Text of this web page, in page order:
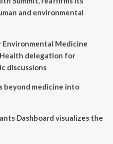
and environmental
Medicine
delegation for
discussions
beyond medicine into
Dashboard visualizes the